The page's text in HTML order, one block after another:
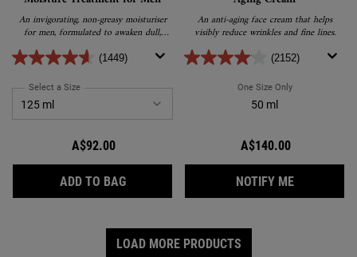
An invigorating, non-greasy moisturiser
for men, formulated to awaken dull,
fatigued skin. Enriched with vitamin C,
vitamin E and caffeine, it nourishes skin
(1449)
Select a Size for Facial Fuel Daily Invigorating Moisture Treatment for Men
A$92.00
ADD TO BAGFACIAL FUEL DAILY INVIGORATING
An anti-aging face cream that helps
visibly reduce wrinkles and fine lines.
(2152)
One Size OnlyFor Super
50 ml
A$140.00
NOTIFY MEWHEN THE
LOAD MORE PRODUCTS